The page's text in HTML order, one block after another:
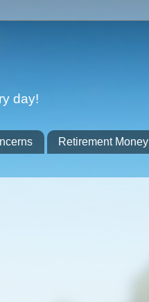
day!
Retirement Money